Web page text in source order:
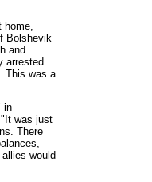
home,
Bolshevik
and
arrested
This was a
in
was just
There
would